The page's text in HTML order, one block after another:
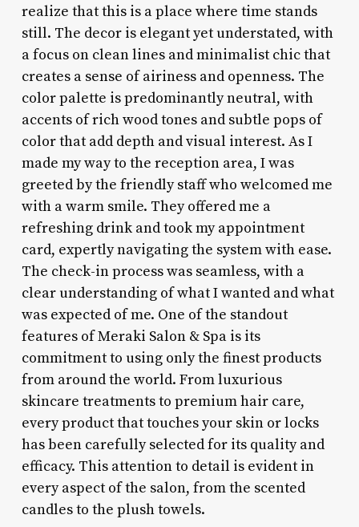
realize that this is a place where time stands
still. The decor is elegant yet understated, with
a focus on clean lines and minimalist chic that
creates a sense of airiness and openness. The
color palette is predominantly neutral, with
accents of rich wood tones and subtle pops of
color that add depth and visual interest. As I
made my way to the reception area, I was
greeted by the friendly staff who welcomed me
with a warm smile. They offered me a
refreshing drink and took my appointment
card, expertly navigating the system with ease.
The check-in process was seamless, with a
clear understanding of what I wanted and what
was expected of me. One of the standout
features of Meraki Salon & Spa is its
commitment to using only the finest products
from around the world. From luxurious
skincare treatments to premium hair care,
every product that touches your skin or locks
has been carefully selected for its quality and
efficacy. This attention to detail is evident in
every aspect of the salon, from the scented
candles to the plush towels.